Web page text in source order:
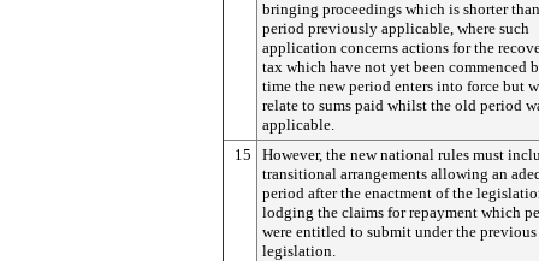
bringing proceedings which is shorter
period previously applicable, where such
application concerns actions for the
tax which have not yet been commenced
time the new period enters into force but
relate to sums paid whilst the old period
applicable.
15
However, the new national rules must
transitional arrangements allowing an
period after the enactment of the
lodging the claims for repayment which
were entitled to submit under the previous
legislation.